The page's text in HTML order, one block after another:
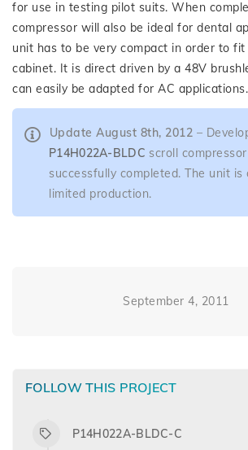
for use in testing pilot suits. When
compressor will also be ideal for dental
unit has to be very compact in order to
cabinet. It is direct driven by a 48V
can easily be adapted for AC applications.
Update August 8th, 2012 –
P14H022A-BLDC scroll
successfully completed. The unit is
limited production.
September 4, 2011
FOLLOW THIS PROJECT
P14H022A-BLDC-C